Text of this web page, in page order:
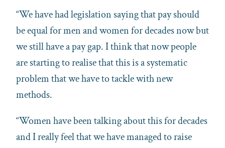
“We have had legislation saying that pay should
be equal for men and women for decades now but
we still have a pay gap. I think that now people
are starting to realise that this is a systematic
problem that we have to tackle with new
methods.
“Women have been talking about this for decades
and I really feel that we have managed to raise